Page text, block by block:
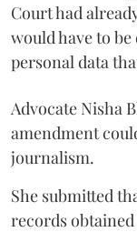
Court had
would have to
personal data
Advocate Nisha
amendment
journalism.
She submitted
records